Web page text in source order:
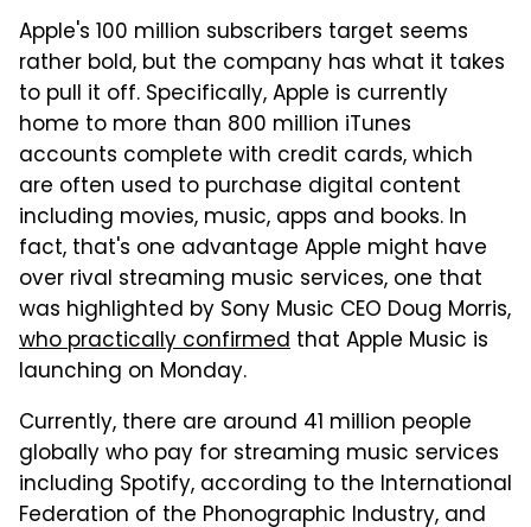
Apple's 100 million subscribers target seems
rather bold, but the company has what it takes
to pull it off. Specifically, Apple is currently
home to more than 800 million iTunes
accounts complete with credit cards, which
are often used to purchase digital content
including movies, music, apps and books. In
fact, that's one advantage Apple might have
over rival streaming music services, one that
was highlighted by Sony Music CEO Doug Morris,
who practically confirmed that Apple Music is
launching on Monday.
Currently, there are around 41 million people
globally who pay for streaming music services
including Spotify, according to the International
Federation of the Phonographic Industry, and